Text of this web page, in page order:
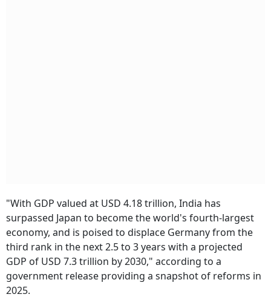
"With GDP valued at USD 4.18 trillion, India has
surpassed Japan to become the world's fourth-largest
economy, and is poised to displace Germany from the
third rank in the next 2.5 to 3 years with a projected
GDP of USD 7.3 trillion by 2030," according to a
government release providing a snapshot of reforms in
2025.